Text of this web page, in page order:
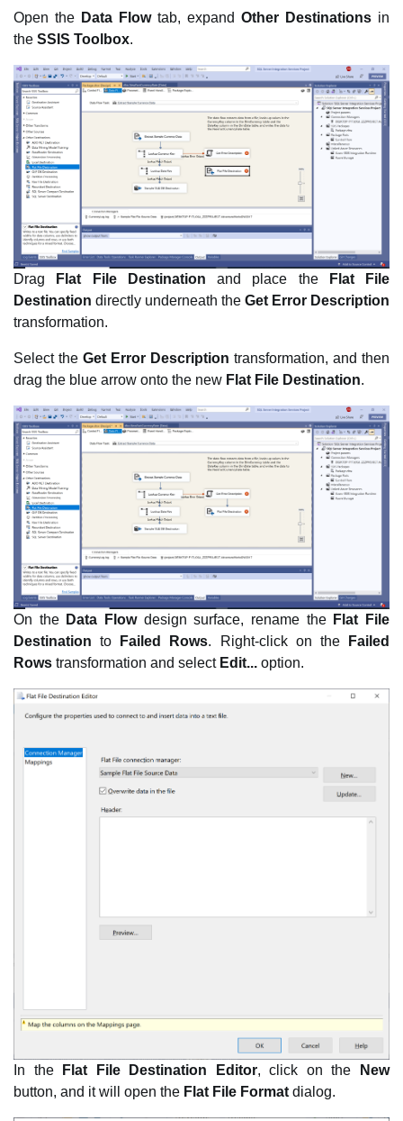
Open the Data Flowtab, expand Other Destinations in
the SSIS Toolbox.
Drag Flat File Destination and place the
Flat File
Destination directly underneath the Get Error Description
transformation.
Select the Get Error Description transformation, and then
drag the blue arrow onto the new Flat File Destination.
On the Data Flowdesign surface, rename the Flat File
Destination to Failed Rows. Right-click on the
Failed
Rows transformation and select Edit... option.
In the Flat File Destination Editor, click on the
New
button, and it will open the Flat File Format dialog.